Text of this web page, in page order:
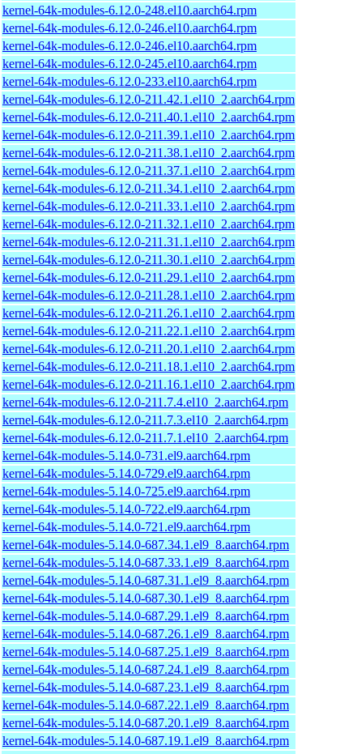
kernel-64k-modules-6.12.0-248.el10.aarch64.rpm
kernel-64k-modules-6.12.0-246.el10.aarch64.rpm
kernel-64k-modules-6.12.0-246.el10.aarch64.rpm
kernel-64k-modules-6.12.0-245.el10.aarch64.rpm
kernel-64k-modules-6.12.0-233.el10.aarch64.rpm
kernel-64k-modules-6.12.0-211.42.1.el10_2.aarch64.rpm
kernel-64k-modules-6.12.0-211.40.1.el10_2.aarch64.rpm
kernel-64k-modules-6.12.0-211.39.1.el10_2.aarch64.rpm
kernel-64k-modules-6.12.0-211.38.1.el10_2.aarch64.rpm
kernel-64k-modules-6.12.0-211.37.1.el10_2.aarch64.rpm
kernel-64k-modules-6.12.0-211.34.1.el10_2.aarch64.rpm
kernel-64k-modules-6.12.0-211.33.1.el10_2.aarch64.rpm
kernel-64k-modules-6.12.0-211.32.1.el10_2.aarch64.rpm
kernel-64k-modules-6.12.0-211.31.1.el10_2.aarch64.rpm
kernel-64k-modules-6.12.0-211.30.1.el10_2.aarch64.rpm
kernel-64k-modules-6.12.0-211.29.1.el10_2.aarch64.rpm
kernel-64k-modules-6.12.0-211.28.1.el10_2.aarch64.rpm
kernel-64k-modules-6.12.0-211.26.1.el10_2.aarch64.rpm
kernel-64k-modules-6.12.0-211.22.1.el10_2.aarch64.rpm
kernel-64k-modules-6.12.0-211.20.1.el10_2.aarch64.rpm
kernel-64k-modules-6.12.0-211.18.1.el10_2.aarch64.rpm
kernel-64k-modules-6.12.0-211.16.1.el10_2.aarch64.rpm
kernel-64k-modules-6.12.0-211.7.4.el10_2.aarch64.rpm
kernel-64k-modules-6.12.0-211.7.3.el10_2.aarch64.rpm
kernel-64k-modules-6.12.0-211.7.1.el10_2.aarch64.rpm
kernel-64k-modules-5.14.0-731.el9.aarch64.rpm
kernel-64k-modules-5.14.0-729.el9.aarch64.rpm
kernel-64k-modules-5.14.0-725.el9.aarch64.rpm
kernel-64k-modules-5.14.0-722.el9.aarch64.rpm
kernel-64k-modules-5.14.0-721.el9.aarch64.rpm
kernel-64k-modules-5.14.0-687.34.1.el9_8.aarch64.rpm
kernel-64k-modules-5.14.0-687.33.1.el9_8.aarch64.rpm
kernel-64k-modules-5.14.0-687.31.1.el9_8.aarch64.rpm
kernel-64k-modules-5.14.0-687.30.1.el9_8.aarch64.rpm
kernel-64k-modules-5.14.0-687.29.1.el9_8.aarch64.rpm
kernel-64k-modules-5.14.0-687.26.1.el9_8.aarch64.rpm
kernel-64k-modules-5.14.0-687.25.1.el9_8.aarch64.rpm
kernel-64k-modules-5.14.0-687.24.1.el9_8.aarch64.rpm
kernel-64k-modules-5.14.0-687.23.1.el9_8.aarch64.rpm
kernel-64k-modules-5.14.0-687.22.1.el9_8.aarch64.rpm
kernel-64k-modules-5.14.0-687.20.1.el9_8.aarch64.rpm
kernel-64k-modules-5.14.0-687.19.1.el9_8.aarch64.rpm